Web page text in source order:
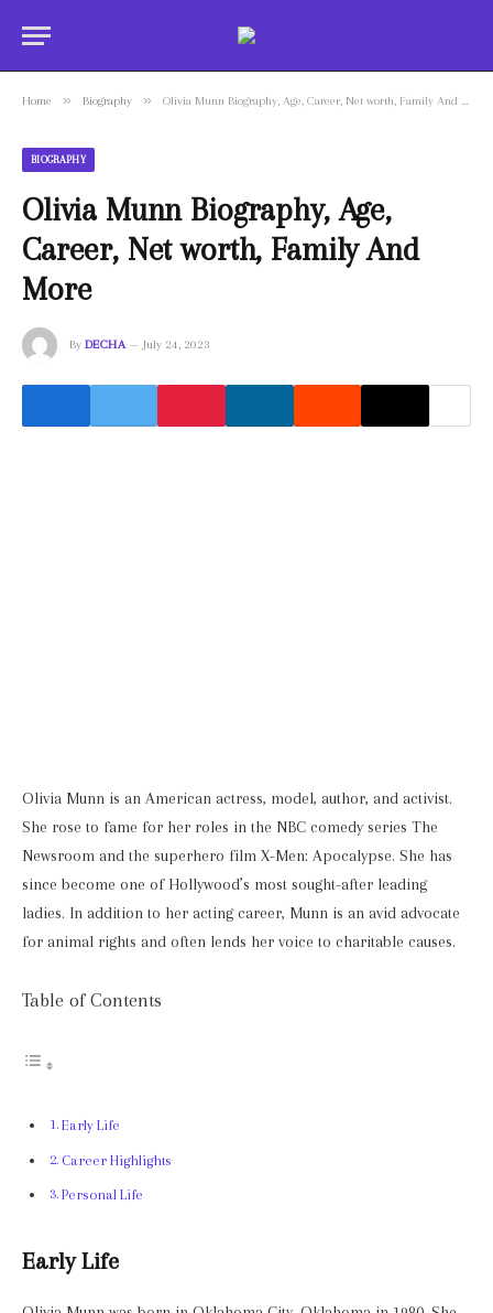
Home » Biography » Olivia Munn Biography, Age, Career, Net worth, Family And More
BIOGRAPHY
Olivia Munn Biography, Age,
Career, Net worth, Family And
More
By DECHA July 24, 2023
Olivia Munn is an American actress, model, author, and activist.
She rose to fame for her roles in the NBC comedy series The
Newsroom and the superhero film X-Men: Apocalypse. She has
since become one of Hollywood’s most sought-after leading
ladies. In addition to her acting career, Munn is an avid advocate
for animal rights and often lends her voice to charitable causes.
Table of Contents
Early Life
Career Highlights
Personal Life
Early Life